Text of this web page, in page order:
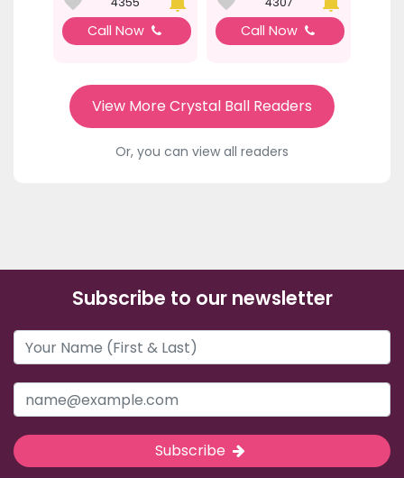
Call Now Call Now
View More Crystal Ball Readers
Or, you can view all readers
Subscribe to our newsletter
Subscribe